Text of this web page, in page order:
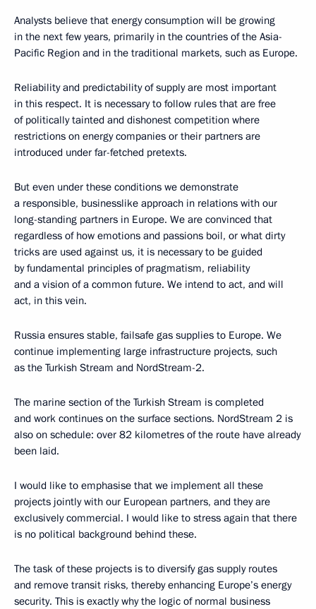
Analysts believe that energy consumption will be growing
in the next few years, primarily in the countries of the Asia-
Pacific Region and in the traditional markets, such as Europe.
Reliability and predictability of supply are most important
in this respect. It is necessary to follow rules that are free
of politically tainted and dishonest competition where
restrictions on energy companies or their partners are
introduced under far-fetched pretexts.
But even under these conditions we demonstrate
a responsible, businesslike approach in relations with our
long-standing partners in Europe. We are convinced that
regardless of how emotions and passions boil, or what dirty
tricks are used against us, it is necessary to be guided
by fundamental principles of pragmatism, reliability
and a vision of a common future. We intend to act, and will
act, in this vein.
Russia ensures stable, failsafe gas supplies to Europe. We
continue implementing large infrastructure projects, such
as the Turkish Stream and NordStream-2.
The marine section of the Turkish Stream is completed
and work continues on the surface sections. NordStream 2 is
also on schedule: over 82 kilometres of the route have already
been laid.
I would like to emphasise that we implement all these
projects jointly with our European partners, and they are
exclusively commercial. I would like to stress again that there
is no political background behind these.
The task of these projects is to diversify gas supply routes
and remove transit risks, thereby enhancing Europe’s energy
security. This is exactly why the logic of normal business